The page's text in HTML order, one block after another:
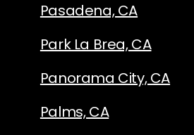
Pasadena, CA
Park La Brea, CA
Panorama City, CA
Palms, CA